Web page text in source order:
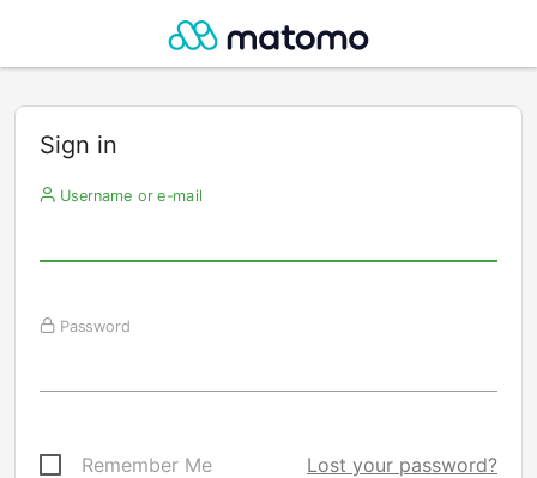
Sign in
Username or e-mail
Password
Remember Me Lost your password?